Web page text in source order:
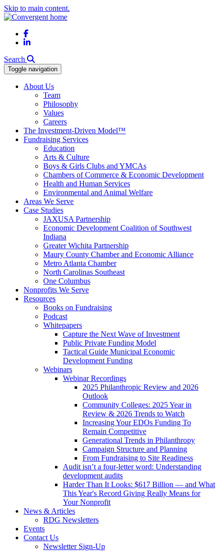
Skip to main content.
Facebook
LinkedIn
Search
Toggle navigation
About Us
Team
Philosophy
Values
Careers
The Investment-Driven Model™
Fundraising Services
Education
Arts & Culture
Boys & Girls Clubs and YMCAs
Chambers of Commerce & Economic Development
Health and Human Services
Environmental and Animal Welfare
Areas We Serve
Case Studies
JAXUSA Partnership
Economic Development Coalition of Southwest
Indiana
Greater Wichita Partnership
Maury County Chamber and Economic Alliance
Metro Atlanta Chamber
North Carolinas Southeast
One Columbus
Nonprofits We Serve
Resources
Books on Fundraising
Podcast
Whitepapers
Capture the Next Wave of Investment
Public Private Funding Model
Tactical Guide Municipal Economic
Development Funding
Webinars
Webinar Recordings
2025 Philanthropic Review and 2026
Outlook
Community Colleges: 2025 Year in
Review & 2026 Trends to Watch
Increasing Your EDOs Funding To
Remain Competitive
Generational Trends in Philanthropy
Campaign Structure and Planning
From Fundraising to Site Readiness
Audit isn’t a four-letter word: Understanding
development audits
Harder Than It Looks: $617 Billion — and What
This Year's Record Giving Really Means for
Your Nonprofit
News & Articles
RDG Newsletters
Events
Contact Us
Newsletter Sign-Up